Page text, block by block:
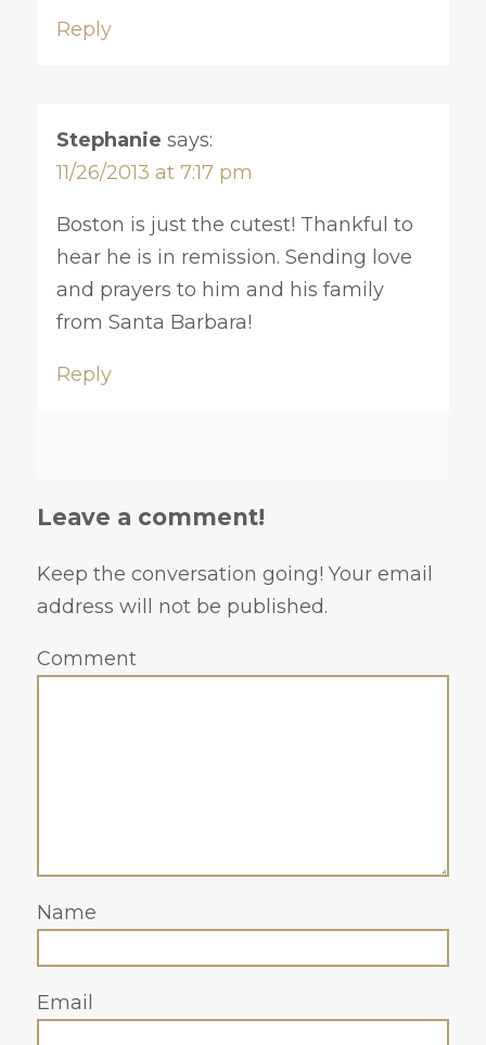
Reply
Stephanie says:
11/26/2013 at 7:17 pm
Boston is just the cutest! Thankful to
hear he is in remission. Sending love
and prayers to him and his family
from Santa Barbara!
Reply
Leave a comment!
Keep the conversation going! Your email
address will not be published.
Comment
Name
Email